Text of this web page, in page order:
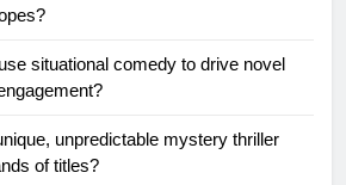
situational comedy to drive novel
unpredictable mystery thriller
of titles?